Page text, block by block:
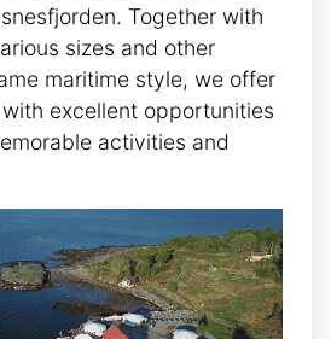
Together with
sizes and other
maritime style, we offer
excellent opportunities
activities and